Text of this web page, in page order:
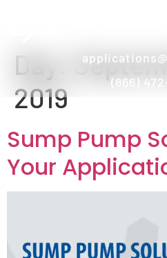
(866)
Day:
2019
Sump Pump
Your